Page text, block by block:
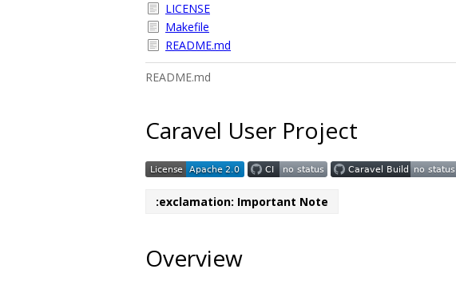
LICENSE
Makefile
README.md
README.md
Caravel User Project
:exclamation: Important Note
Overview